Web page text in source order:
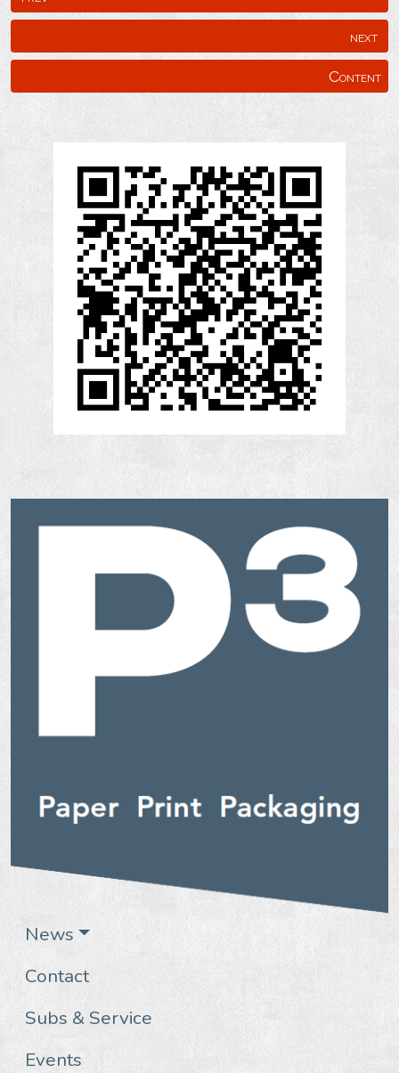
News
Contact
Subs & Service
Events
next
Content